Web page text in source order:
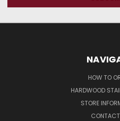
HOW TO
HARDWOOD
STORE